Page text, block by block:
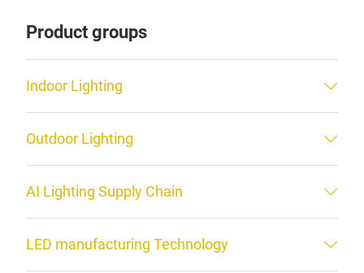
Product groups
Indoor Lighting
Outdoor Lighting
AI Lighting Supply Chain
LED manufacturing Technology